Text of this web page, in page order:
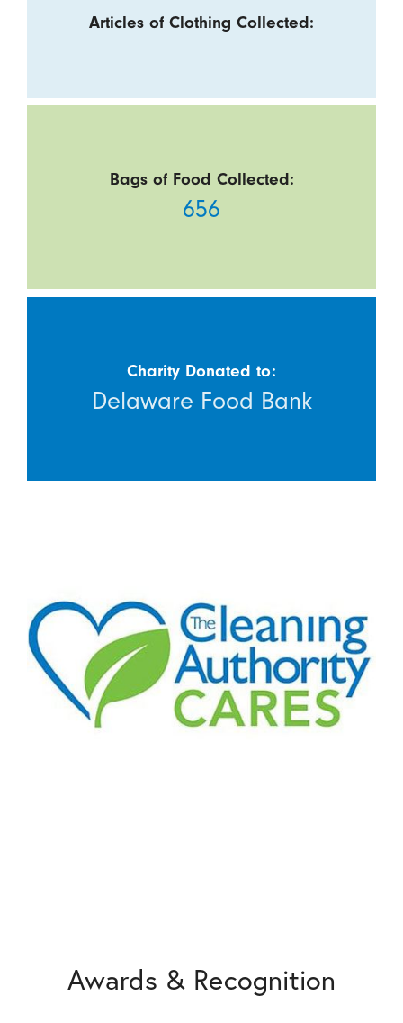
Articles of Clothing Collected:
Bags of Food Collected:
656
Charity Donated to:
Delaware Food Bank
Awards & Recognition